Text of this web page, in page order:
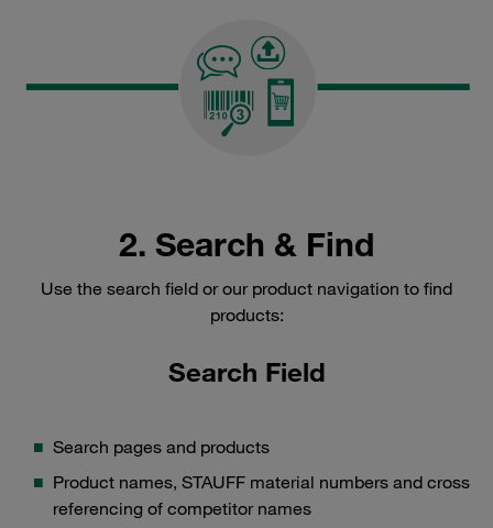
2. Search & Find
Use the search field or our product navigation to find
products:
Search Field
Search pages and products
Product names, STAUFF material numbers and cross
referencing of competitor names